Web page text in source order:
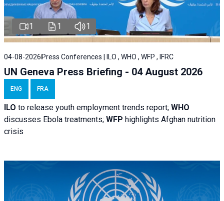
1 1 1
04-08-2026 Press Conferences | ILO , WHO , WFP , IFRC
UN Geneva Press Briefing - 04 August 2026
ENG FRA
ILO to release youth employment trends report; WHO
discusses Ebola treatments; WFP highlights Afghan nutrition
crisis